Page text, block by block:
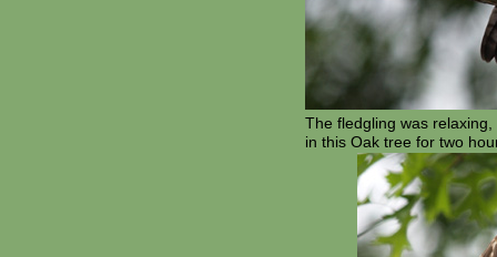
The fledgling was
in this Oak tree for two